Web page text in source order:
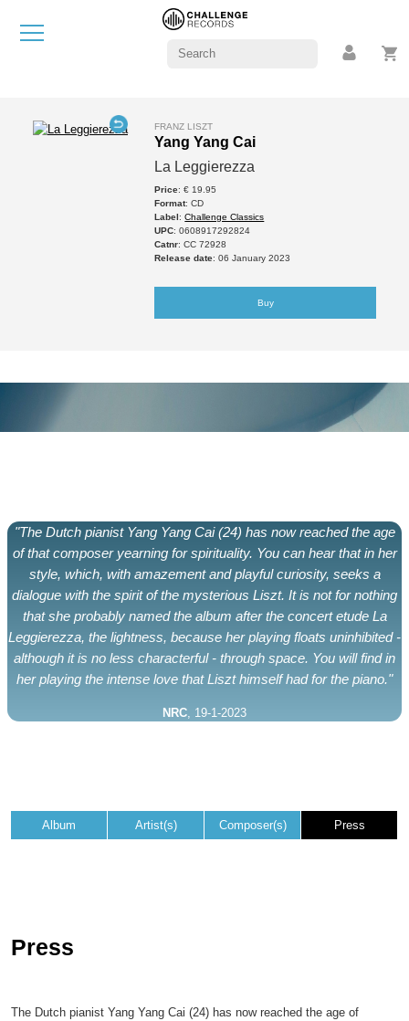
FRANZ LISZT
Yang Yang Cai
La Leggierezza
Price: € 19.95
Format: CD
Label:Challenge Classics
UPC: 0608917292824
Catnr: CC 72928
Release date: 06 January 2023
Buy
"The Dutch pianist Yang Yang Cai (24) has now reached the age
of that composer yearning for spirituality. You can hear that in her
style, which, with amazement and playful curiosity, seeks a
dialogue with the spirit of the mysterious Liszt. It is not for nothing
that she probably named the album after the concert etude La
Leggierezza, the lightness, because her playing floats uninhibited -
although it is no less characterful - through space. You will find in
her playing the intense love that Liszt himself had for the piano."
NRC , 19-1-2023
Album Artist(s) Composer(s) Press
Press
The Dutch pianist Yang Yang Cai (24) has now reached the age of